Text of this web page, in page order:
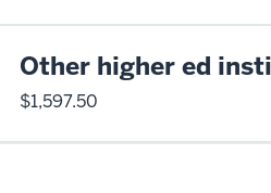
Other higher ed
$1,597.50